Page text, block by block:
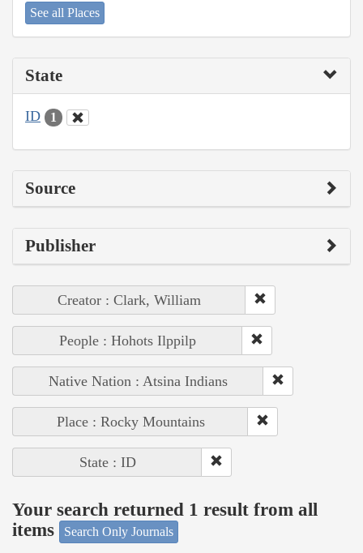
See all Places
State
ID 1
Source
Publisher
Creator : Clark, William
People : Hohots Ilppilp
Native Nation : Atsina Indians
Place : Rocky Mountains
State : ID
Your search returned 1 result from all
items
Search Only Journals